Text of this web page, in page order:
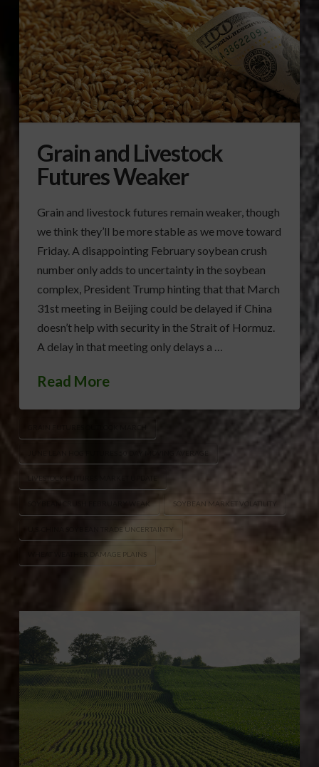
Grain and Livestock
Futures Weaker
Grain and livestock futures remain weaker, though
we think they’ll be more stable as we move toward
Friday. A disappointing February soybean crush
number only adds to uncertainty in the soybean
complex, President Trump hinting that that March
31st meeting in Beijing could be delayed if China
doesn’t help with security in the Strait of Hormuz.
A delay in that meeting only delays a …
Read More
LIVESTOCK FUTURES MARKET UPDATE
SOYBEAN CRUSH FEBRUARY WEAK SOYBEAN MARKET VOLATILITY
U.S.-CHINA SOYBEAN TRADE UNCERTAINTY
WHEAT WEATHER DAMAGE PLAINS